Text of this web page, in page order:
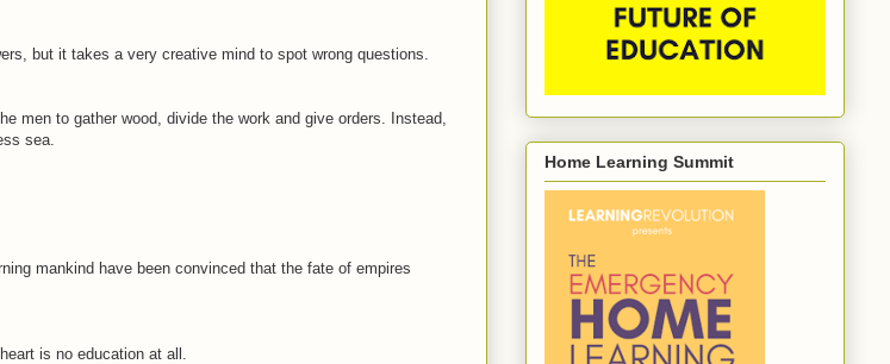
but it takes a very creative mind to spot wrong questions.
men to gather wood, divide the work and give orders. Instead,
sea.
mankind have been convinced that the fate of empires
is no education at all.
Home Learning Summit